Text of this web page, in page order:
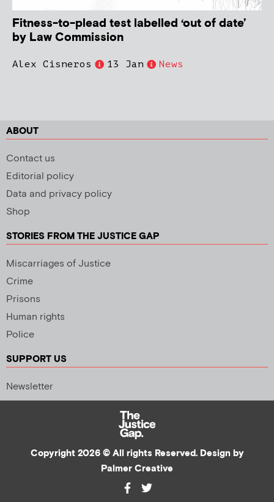
Fitness-to-plead test labelled ‘out of date’
by Law Commission
Alex Cisneros 13 Jan News
ABOUT
Contact us
Editorial policy
Data and privacy policy
Shop
STORIES FROM THE JUSTICE GAP
Miscarriages of Justice
Crime
Prisons
Human rights
Police
SUPPORT US
Newsletter
Copyright 2026 © All rights Reserved. Design by
Palmer Creative